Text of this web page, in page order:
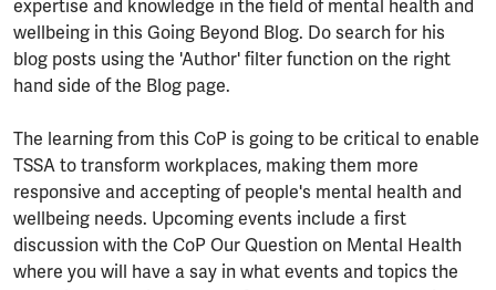
expertise and knowledge in the field of mental health and
wellbeing in this Going Beyond Blog. Do search for his
blog posts using the 'Author' filter function on the right
hand side of the Blog page.
The learning from this CoP is going to be critical to enable
TSSA to transform workplaces, making them more
responsive and accepting of people's mental health and
wellbeing needs. Upcoming events include a first
discussion with the CoP Our Question on Mental Health
where you will have a say in what events and topics the